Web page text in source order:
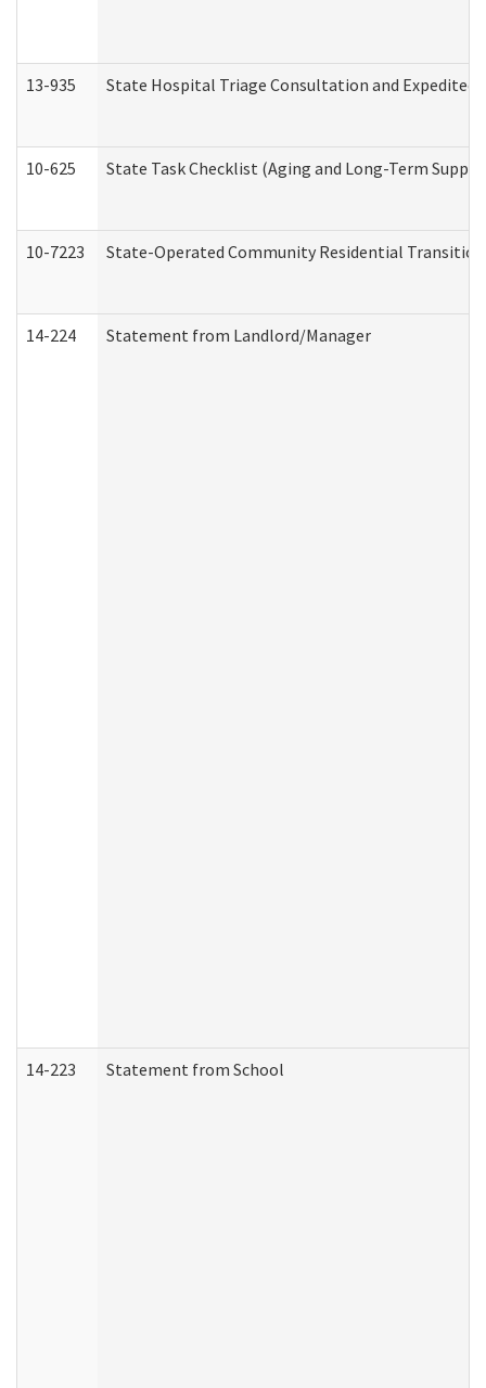
13-935 State Hospital Triage Consultation and Expedited
10-625 State Task Checklist (Aging and Long-Term
10-7223 State-Operated Community Residential
14-224 Statement from Landlord/Manager
14-223 Statement from School